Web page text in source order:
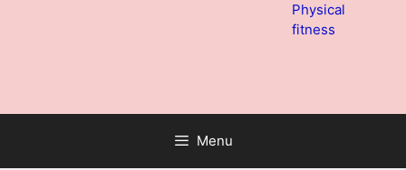
Physical
fitness
Menu